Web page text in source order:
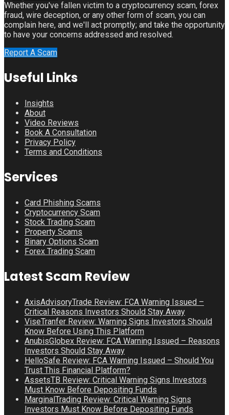
Whether you've fallen victim to a cryptocurrency scam, forex
fraud, wire deception, or any other form of scam, you can
complain here, and we'll act promptly; and take the opportunity
to have your concerns addressed and resolved.
Report A Scam
Useful Links
Insights
About
Video Reviews
Book A Consultation
Privacy Policy
Terms and Conditions
Services
Card Phishing Scams
Cryptocurrency Scam
Stock Trading Scam
Property Scams
Binary Options Scam
Forex Trading Scam
Latest Scam Review
AxisAdvisoryTrade Review: FCA Warning Issued –
Critical Reasons Investors Should Stay Away
ViseTranfer Review: Warning Signs Investors Should
Know Before Using This Platform
AnubisGlobex Review: FCA Warning Issued – Reasons
Investors Should Stay Away
HelloSafe Review: FCA Warning Issued – Should You
Trust This Financial Platform?
AssetsTB Review: Critical Warning Signs Investors
Must Know Before Depositing Funds
MarginalTrading Review: Critical Warning Signs
Investors Must Know Before Depositing Funds